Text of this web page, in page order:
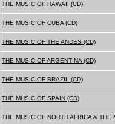
THE MUSIC OF HAWAII (CD)
THE MUSIC OF CUBA (CD)
THE MUSIC OF THE ANDES (CD)
THE MUSIC OF ARGENTINA (CD)
THE MUSIC OF BRAZIL (CD)
THE MUSIC OF SPAIN (CD)
THE MUSIC OF NORTH AFRICA & THE